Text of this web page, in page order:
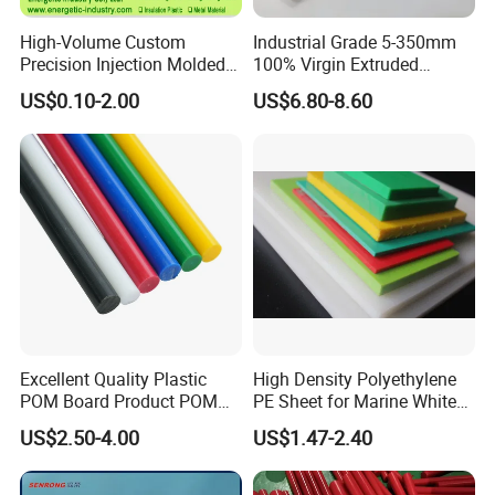
Factory And Equipment
Factory And Equipment:
High-Volume Custom
Precision Injection Molded
Plastic Parts for CNC
Machining, Assembly, and
Rapid Prototyping Service
US$0.10-2.00
Industrial Grade 5-350mm
100% Virgin Extruded
Molded PTFE Rod with CNC
Engineering
US$6.80-8.60
Excellent Quality Plastic
POM Board Product POM
Sheet POM Tube Rod Price
US$2.50-4.00
High Density Polyethylene
PE Sheet for Marine White
Anti-UV HDPE Sheet for
Water Tank
US$1.47-2.40